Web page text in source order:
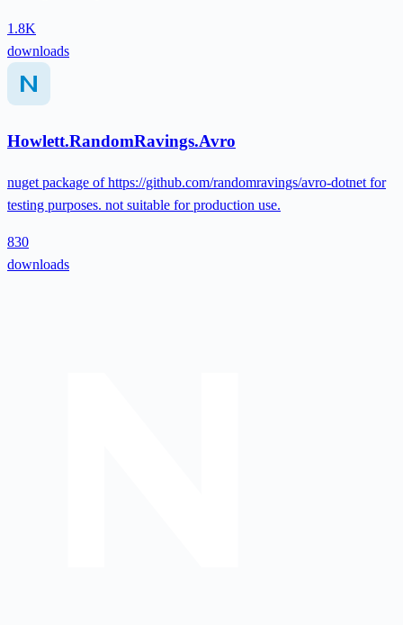
1.8K
downloads
Howlett.RandomRavings.Avro
nuget package of https://github.com/randomravings/avro-dotnet for
testing purposes. not suitable for production use.
830
downloads